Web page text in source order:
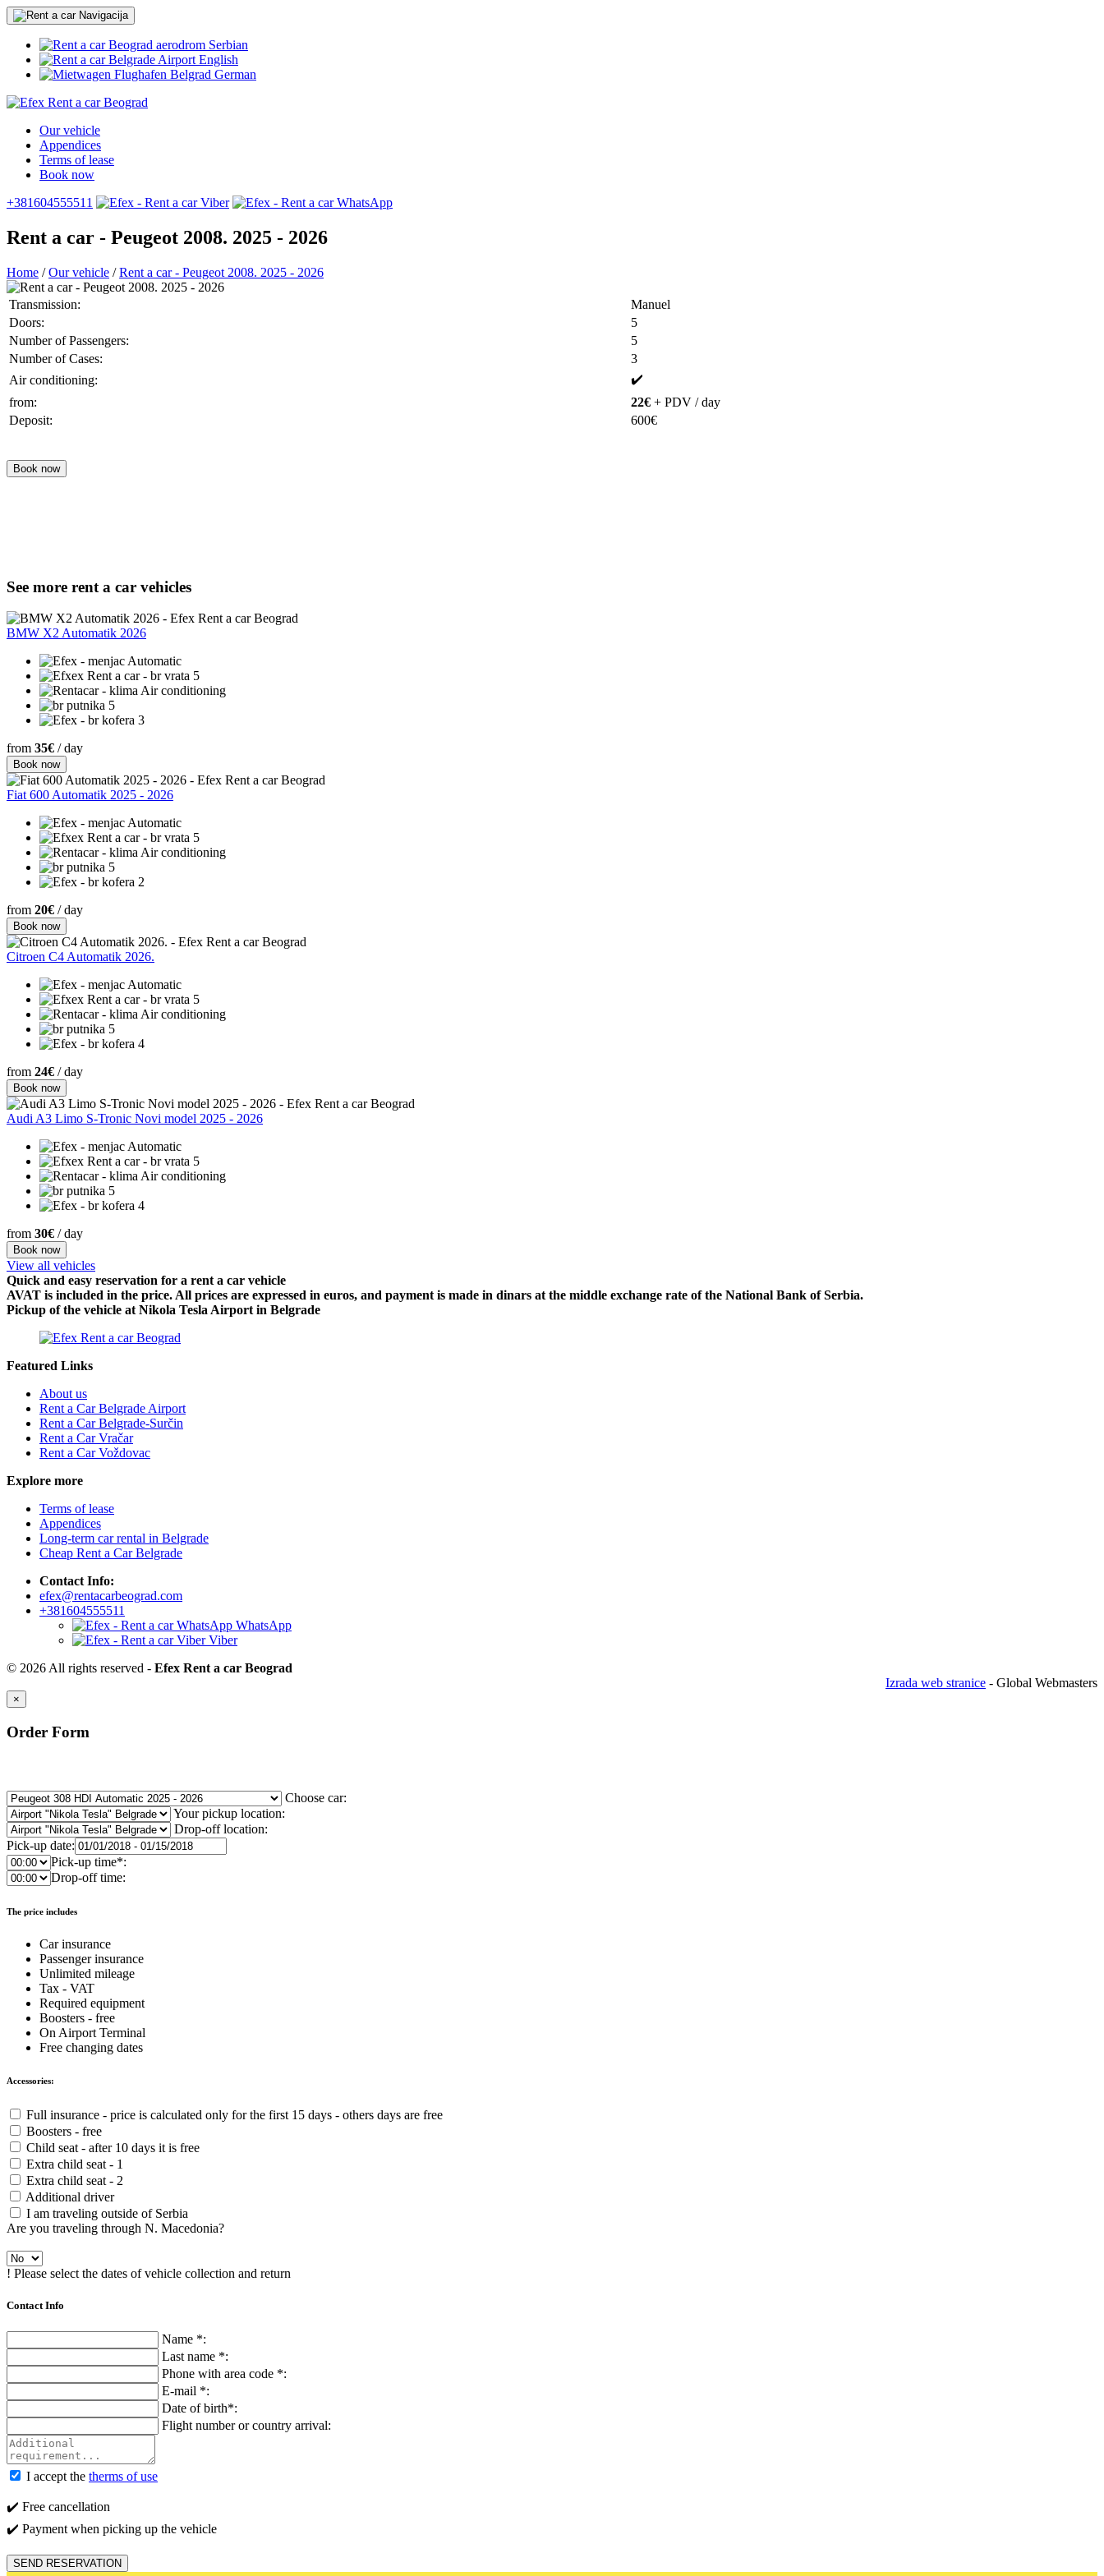
Serbian
English
German
Our vehicle
Appendices
Terms of lease
Book now
+381604555511
Rent a car - Peugeot 2008. 2025 - 2026
Home / Our vehicle / Rent a car - Peugeot 2008. 2025 - 2026
Transmission:
Manuel
Doors:
5
Number of Passengers:
5
Number of Cases:
3
Air conditioning:
✔️
from:
22€ + PDV / day
Deposit:
600€
Book now
See more rent a car vehicles
BMW X2 Automatik 2026
Automatic
5
Air conditioning
5
3
from 35€ / day
Book now
Fiat 600 Automatik 2025 - 2026
Automatic
5
Air conditioning
5
2
from 20€ / day
Book now
Citroen C4 Automatik 2026.
Automatic
5
Air conditioning
5
4
from 24€ / day
Book now
Audi A3 Limo S-Tronic Novi model 2025 - 2026
Automatic
5
Air conditioning
5
4
from 30€ / day
Book now
View all vehicles
Quick and easy reservation for a rent a car vehicle
AVAT is included in the price. All prices are expressed in euros, and payment is made in dinars at the middle exchange rate of the National Bank of Serbia.
Pickup of the vehicle at Nikola Tesla Airport in Belgrade
Featured Links
About us
Rent a Car Belgrade Airport
Rent a Car Belgrade-Surčin
Rent a Car Vračar
Rent a Car Voždovac
Explore more
Terms of lease
Appendices
Long-term car rental in Belgrade
Cheap Rent a Car Belgrade
Contact Info:
efex@rentacarbeograd.com
+381604555511
WhatsApp
Viber
© 2026 All rights reserved - Efex Rent a car Beograd
Izrada web stranice - Global Webmasters
×
Order Form
Choose car:
Your pickup location:
Drop-off location:
Pick-up date:
Pick-up time*:
Drop-off time:
The price includes
Car insurance
Passenger insurance
Unlimited mileage
Tax - VAT
Required equipment
Boosters - free
On Airport Terminal
Free changing dates
Accessories:
Full insurance - price is calculated only for the first 15 days - others days are free
Boosters - free
Child seat - after 10 days it is free
Extra child seat - 1
Extra child seat - 2
Additional driver
I am traveling outside of Serbia
Are you traveling through N. Macedonia?
! Please select the dates of vehicle collection and return
Contact Info
Name *:
Last name *:
Phone with area code *:
E-mail *:
Date of birth*:
Flight number or country arrival:
I accept the therms of use
✔️ Free cancellation
✔️ Payment when picking up the vehicle
SEND RESERVATION